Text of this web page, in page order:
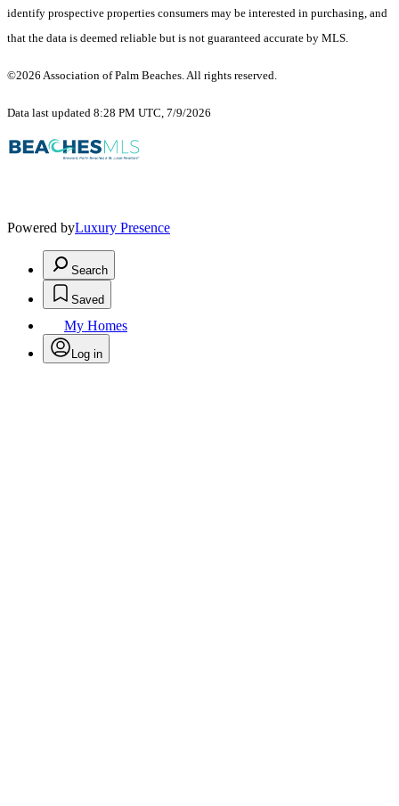
identify prospective properties consumers may be interested in purchasing, and
that the data is deemed reliable but is not guaranteed accurate by MLS.
©2026 Association of Palm Beaches. All rights reserved.
Data last updated 8:28 PM UTC, 7/9/2026
Powered byLuxury Presence
Search
Saved
My Homes
Log in